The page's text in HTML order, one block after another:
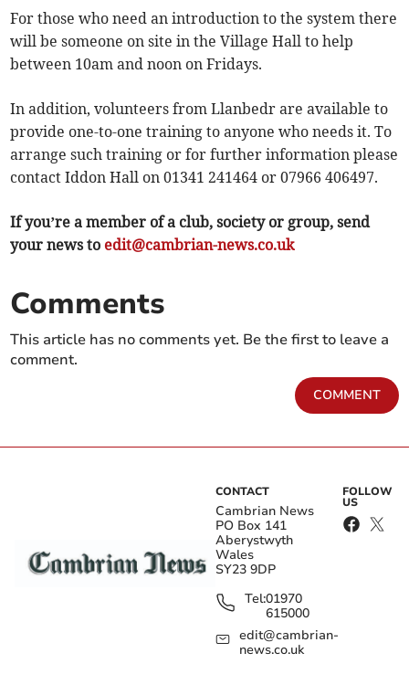
For those who need an introduction to the system there
will be someone on site in the Village Hall to help
between 10am and noon on Fridays.
In addition, volunteers from Llanbedr are available to
provide one-to-one training to anyone who needs it. To
arrange such training or for further information please
contact Iddon Hall on 01341 241464 or 07966 406497.
If you’re a member of a club, society or group, send
your news to edit@cambrian-news.co.uk
Comments
This article has no comments yet. Be the first to leave a
comment.
COMMENT
CONTACT
Cambrian News
PO Box 141
Aberystwyth
Wales
SY23 9DP
Tel:01970
615000
edit@cambrian-
news.co.uk
FOLLOW
US